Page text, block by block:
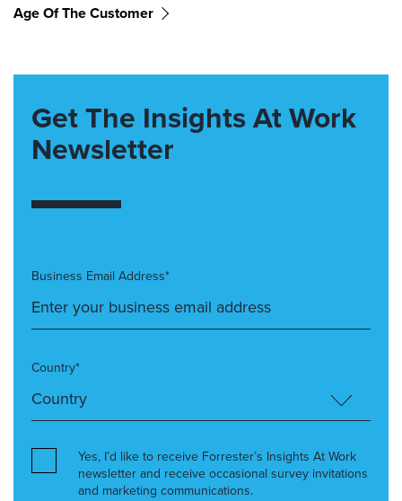
Age Of The Customer
Get The Insights At Work
Newsletter
Business Email Address*
Country*
Yes, I’d like to receive Forrester’s Insights At Work
newsletter and receive occasional survey invitations
and marketing communications.